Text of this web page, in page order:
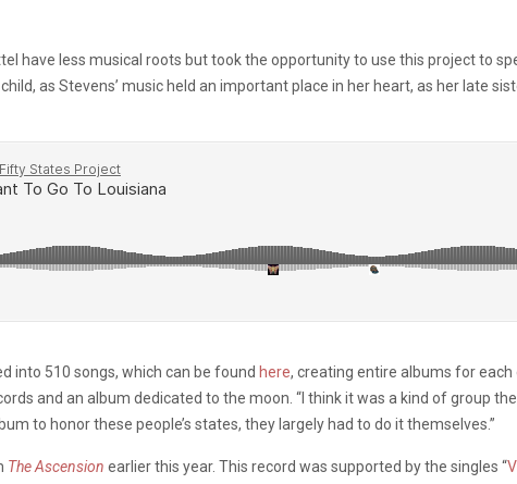
have less musical roots but took the opportunity to use this project to
child, as Stevens’ music held an important place in her heart, as her late
into 510 songs, which can be found here, creating entire albums for
and an album dedicated to the moon. “I think it was a kind of group
to honor these people’s states, they largely had to do it themselves.”
The Ascension earlier this year. This record was supported by the singles “